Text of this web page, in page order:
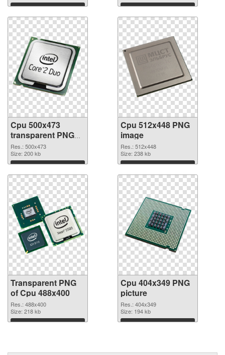
Download Download
Cpu 500x473
transparent PNG
graphic
Res.: 500x473
Size: 200 kb
Download
Cpu 512x448 PNG
image
Res.: 512x448
Size: 238 kb
Download
Transparent PNG
of Cpu 488x400
Res.: 488x400
Size: 218 kb
Download
Cpu 404x349 PNG
picture
Res.: 404x349
Size: 194 kb
Download